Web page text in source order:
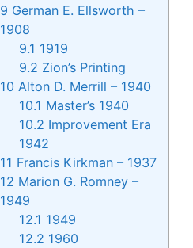
9 German E. Ellsworth –
1908
9.1 1919
9.2 Zion’s Printing
10 Alton D. Merrill – 1940
10.1 Master’s 1940
10.2 Improvement Era
1942
11 Francis Kirkman – 1937
12 Marion G. Romney –
1949
12.1 1949
12.2 1960